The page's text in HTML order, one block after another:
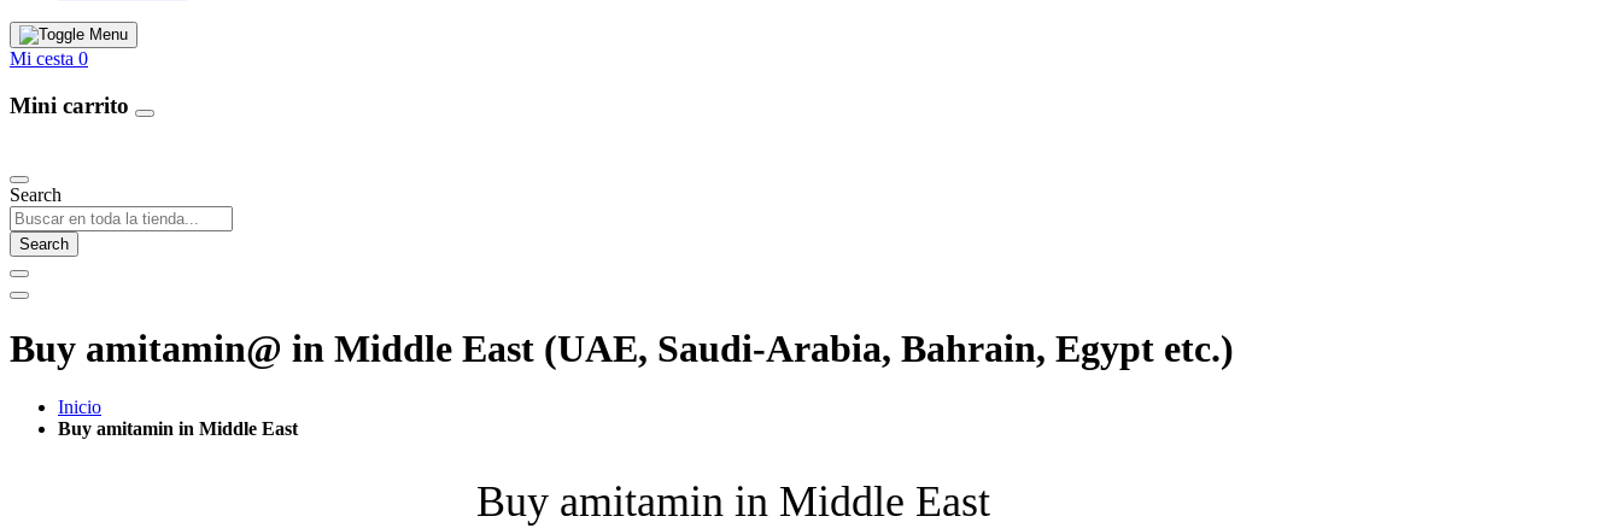
Mi cesta 0
Mini carrito
Search
Search
Buy amitamin@ in Middle East (UAE, Saudi-Arabia, Bahrain, Egypt etc.)
Inicio
Buy amitamin in Middle East
Buy amitamin in Middle East